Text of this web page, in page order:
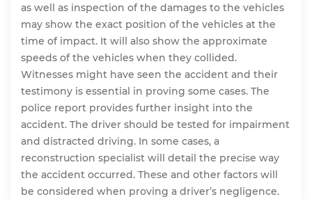
as well as inspection of the damages to the vehicles
may show the exact position of the vehicles at the
time of impact. It will also show the approximate
speeds of the vehicles when they collided.
Witnesses might have seen the accident and their
testimony is essential in proving some cases. The
police report provides further insight into the
accident. The driver should be tested for impairment
and distracted driving. In some cases, a
reconstruction specialist will detail the precise way
the accident occurred. These and other factors will
be considered when proving a driver’s negligence.